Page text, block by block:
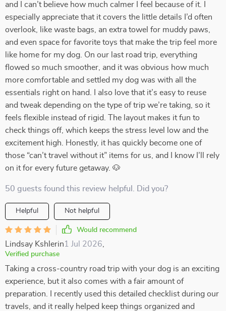
and I can’t believe how much calmer I feel because of it. I
especially appreciate that it covers the little details I’d often
overlook, like waste bags, an extra towel for muddy paws,
and even space for favorite toys that make the trip feel more
like home for my dog. On our last road trip, everything
flowed so much smoother, and it was obvious how much
more comfortable and settled my dog was with all the
essentials right on hand. I also love that it’s easy to reuse
and tweak depending on the type of trip we’re taking, so it
feels flexible instead of rigid. The layout makes it fun to
check things off, which keeps the stress level low and the
excitement high. Honestly, it has quickly become one of
those “can’t travel without it” items for us, and I know I’ll rely
on it for every future getaway. 🐶
50 guests found this review helpful. Did you?
Helpful Not helpful
Would recommend
Lindsay Kshlerin1 Jul 2026
Verified purchase
Taking a cross-country road trip with your dog is an exciting
experience, but it also comes with a fair amount of
preparation. I recently used this detailed checklist during our
travels, and it really helped keep things organized and